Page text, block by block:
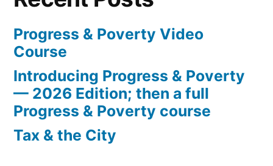
Progress & Poverty Video
Course
Introducing Progress & Poverty
— 2026 Edition; then a full
Progress & Poverty course
Tax & the City